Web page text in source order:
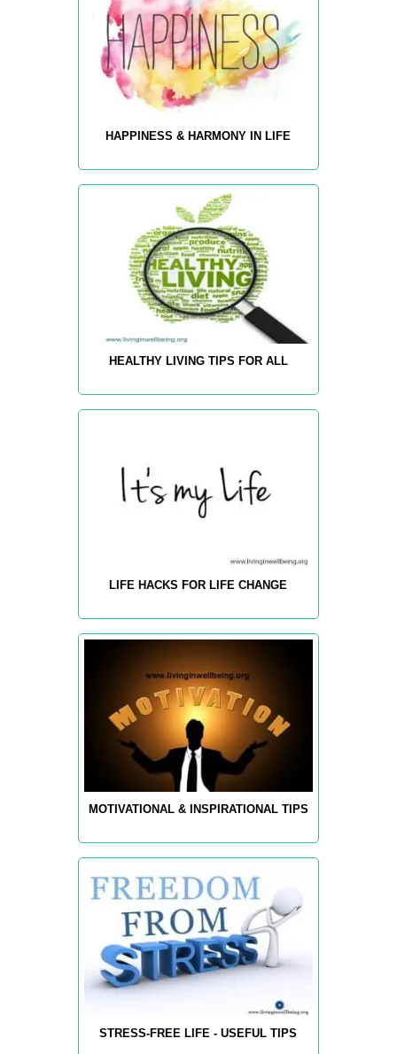
HAPPINESS & HARMONY IN LIFE
HEALTHY LIVING TIPS FOR ALL
LIFE HACKS FOR LIFE CHANGE
MOTIVATIONAL & INSPIRATIONAL TIPS
STRESS-FREE LIFE - USEFUL TIPS